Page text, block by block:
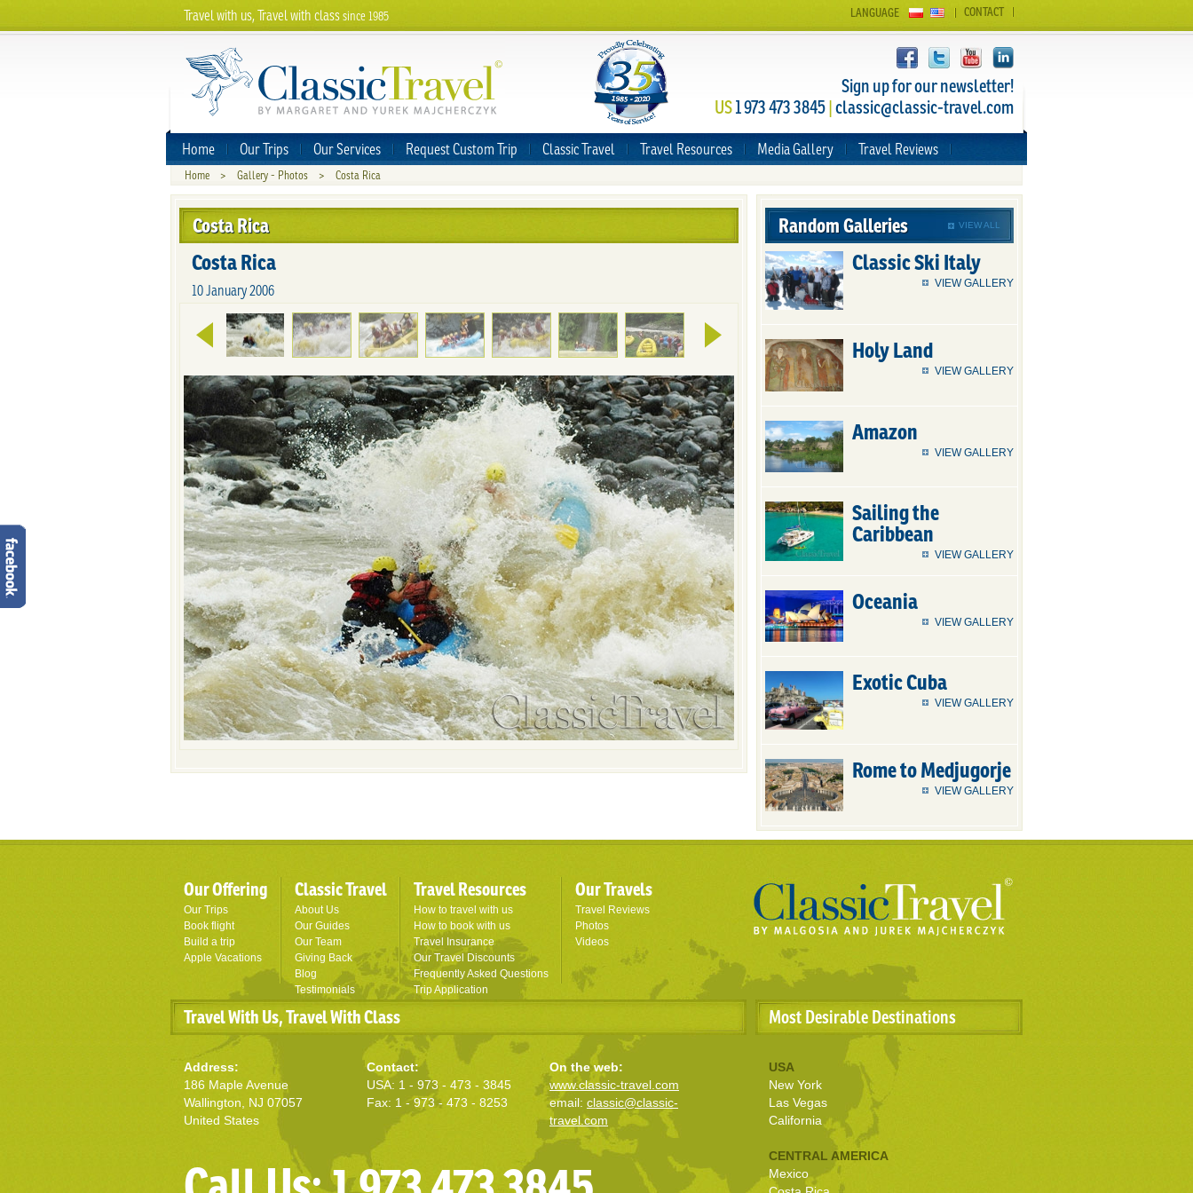
Travel with us, Travel with classsince 1985 CONTACT
LANGUAGE
Sign up for our newsletter!
US1 973 473 3845|classic@classic-travel.com
Home Our Trips Our Services Request Custom Trip Classic Travel Travel Resources Media Gallery Travel Reviews
Home > Gallery - Photos > Costa Rica
Costa Rica
Costa Rica
10 January 2006
Random Galleries VIEW ALL
Classic Ski Italy
VIEW GALLERY
Holy Land
VIEW GALLERY
Amazon
VIEW GALLERY
Sailing the
Caribbean
VIEW GALLERY
Oceania
VIEW GALLERY
Exotic Cuba
VIEW GALLERY
Rome to Medjugorje
VIEW GALLERY
Our Offering
Our Trips
Book flight
Build a trip
Apple Vacations
Classic Travel
About Us
Our Guides
Our Team
Giving Back
Blog
Testimonials
Travel Resources
How to travel with us
How to book with us
Travel Insurance
Our Travel Discounts
Frequently Asked Questions
Trip Application
Our Travels
Travel Reviews
Photos
Videos
Travel With Us, Travel With Class
Address:
186 Maple Avenue
Wallington, NJ 07057
United States
Contact:
USA: 1 - 973 - 473 - 3845
Fax: 1 - 973 - 473 - 8253
On the web:
www.classic-travel.com
email: classic@classic-
travel.com
Most Desirable Destinations
USA
New York
Las Vegas
California
CENTRAL AMERICA
Mexico